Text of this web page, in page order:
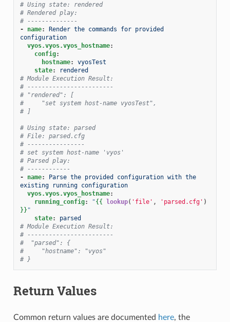
# Using state: rendered
# Rendered play:
# --------------
-
name:
Render the commands for provided
configuration
vyos.vyos.vyos_hostname:
config:
hostname:
vyosTest
state:
rendered
# Module Execution Result:
# ------------------------
# "rendered": [
#     "set system host-name vyosTest",
# ]
# Using state: parsed
# File: parsed.cfg
# ----------------
# set system host-name 'vyos'
# Parsed play:
# ------------
-
name:
Parse the provided configuration with the
existing running configuration
vyos.vyos.vyos_hostname:
running_config: "{{ lookup( 'file' , 'parsed.cfg' )
}} "
state:
parsed
# Module Execution Result:
# ------------------------
#  "parsed": {
#     "hostname": "vyos"
# }
Return Values
Common return values are documented here, the